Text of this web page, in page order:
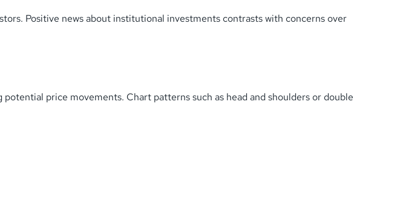
Positive news about institutional investments contrasts with concerns over
price movements. Chart patterns such as head and shoulders or double